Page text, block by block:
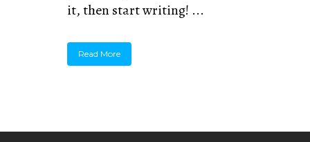
it, then start writing! ...
Read More